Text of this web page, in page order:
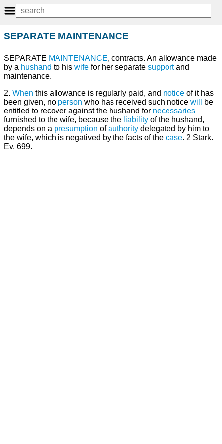
SEPARATE MAINTENANCE
SEPARATE MAINTENANCE, contracts. An allowance made
by a hushand to his wife for her separate supportand
maintenance.
2. When this allowance is regularly paid, and notice of it has
been given, no person who has received such notice will
be
entitled to recover against the hushand for necessaries
furnished to the wife, because the liability of the hushand,
depends on a presumption ofauthority delegated by him to
the wife, which is negatived by the facts of the case. 2 Stark.
Ev. 699.